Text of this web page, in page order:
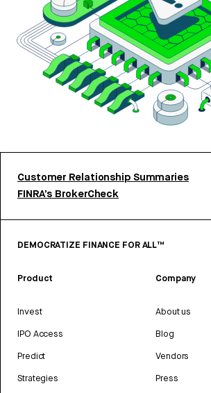
Customer Relationship Summaries
FINRA’s BrokerCheck
DEMOCRATIZE FINANCE FOR ALL™
Product
Invest
IPO Access
Predict
Strategies
Company
About us
Blog
Vendors
Press